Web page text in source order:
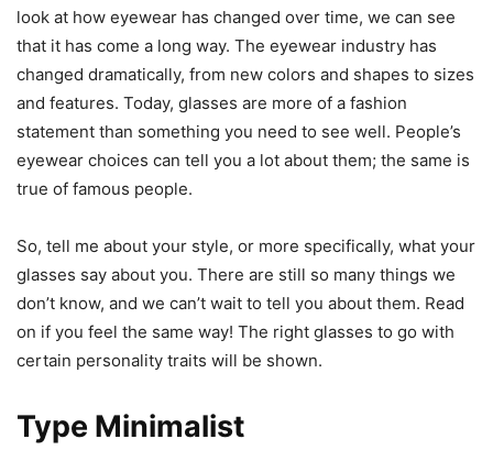
look at how eyewear has changed over time, we can see
that it has come a long way. The eyewear industry has
changed dramatically, from new colors and shapes to sizes
and features. Today, glasses are more of a fashion
statement than something you need to see well. People’s
eyewear choices can tell you a lot about them; the same is
true of famous people.
So, tell me about your style, or more specifically, what your
glasses say about you. There are still so many things we
don’t know, and we can’t wait to tell you about them. Read
on if you feel the same way! The right glasses to go with
certain personality traits will be shown.
Type Minimalist